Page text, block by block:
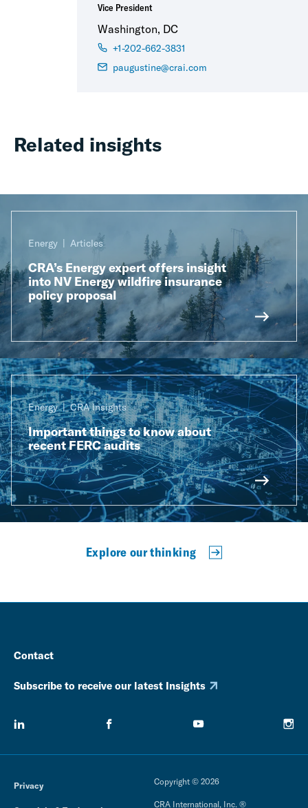
Vice President
Washington, DC
+1-202-662-3831
paugustine@crai.com
Related insights
Energy Articles
CRA’s Energy expert offers insight
into NV Energy wildfire insurance
policy proposal
Energy CRA Insights
Important things to know about
recent FERC audits
Explore our thinking
Contact
Subscribe to receive our latest Insights
Privacy Copyright © 2026
CRA International, Inc. ®